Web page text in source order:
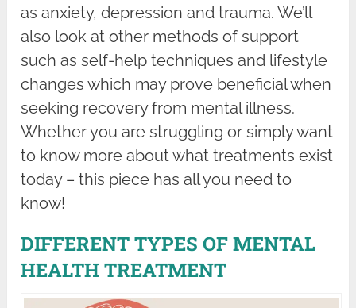
as anxiety, depression and trauma. We’ll
also look at other methods of support
such as self-help techniques and lifestyle
changes which may prove beneficial when
seeking recovery from mental illness.
Whether you are struggling or simply want
to know more about what treatments exist
today – this piece has all you need to
know!
DIFFERENT TYPES OF MENTAL
HEALTH TREATMENT